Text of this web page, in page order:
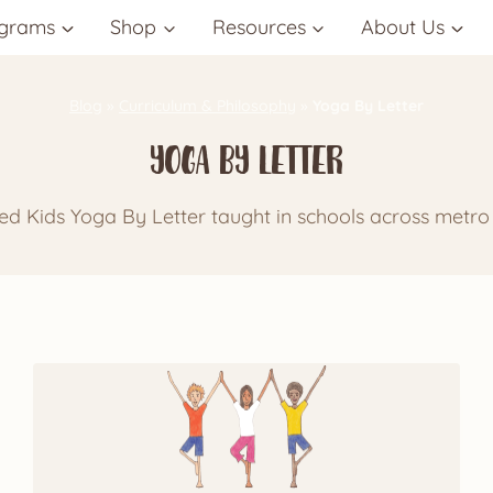
Shop Resources About Us
Yoga By Letter
Kids Yoga By Letter taught in schools across